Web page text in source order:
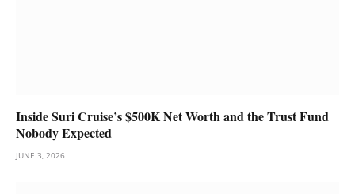
Inside Suri Cruise’s $500K Net Worth and the Trust Fund
Nobody Expected
JUNE 3, 2026